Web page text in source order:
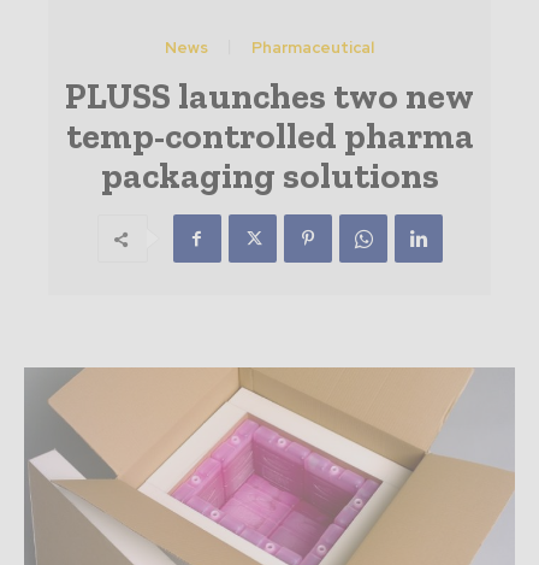
News Pharmaceutical
PLUSS launches two new
temp-controlled pharma
packaging solutions